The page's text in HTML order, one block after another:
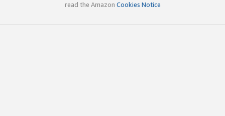
read the Amazon Cookies Notice